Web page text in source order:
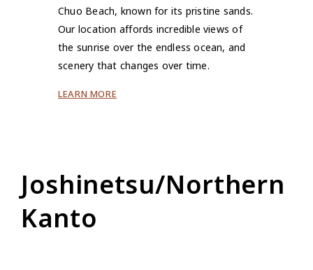
Chuo Beach, known for its pristine sands.
Our location affords incredible views of
the sunrise over the endless ocean, and
scenery that changes over time.
LEARN MORE
Joshinetsu/Northern
Kanto